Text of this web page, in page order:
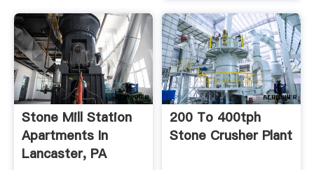
Stone Mill Station
Apartments In
Lancaster, PA
200 To 400tph
Stone Crusher Plant